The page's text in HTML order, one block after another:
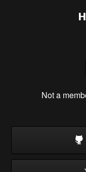
Not a